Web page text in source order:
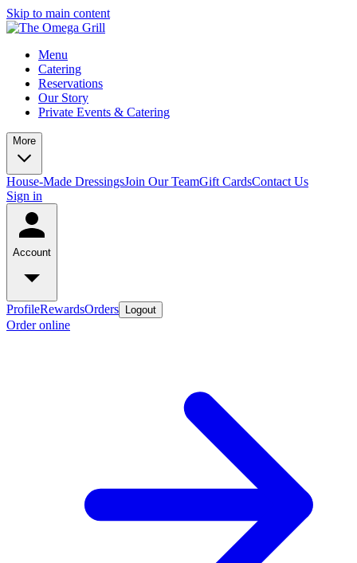
Skip to main content
Menu
Catering
Reservations
Our Story
Private Events & Catering
More
House-Made DressingsJoin Our TeamGift CardsContact Us
Sign in
Account
ProfileRewardsOrders Logout
Order online